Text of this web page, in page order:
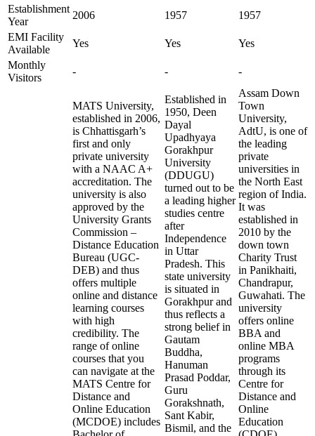
Establishment
Year
2006 1957
1957
EMI Facility
Available
Yes Yes
Yes
Monthly
Visitors
- - -
MATS University,
established in 2006,
is Chhattisgarh’s
first and only
private university
with a NAAC A+
accreditation. The
university is also
approved by the
University Grants
Commission –
Distance Education
Bureau (UGC-
DEB) and thus
offers multiple
online and distance
learning courses
with high
credibility. The
range of online
courses that you
can navigate at the
MATS Centre for
Distance and
Online Education
(MCDOE) includes
Established in
1950, Deen
Dayal
Upadhyaya
Gorakhpur
University
(DDUGU)
turned out to be
a leading higher
studies centre
after
Independence
in Uttar
Pradesh. This
state university
is situated in
Gorakhpur and
thus reflects a
strong belief in
Gautam
Buddha,
Hanuman
Prasad Poddar,
Guru
Gorakshnath,
Sant Kabir,
Bismil, and the
Assam Down
Town
University,
AdtU, is one of
the leading
private
universities in
the North East
region of India.
It was
established in
2010 by the
down town
Charity Trust
in Panikhaiti,
Chandrapur,
Guwahati. The
university
offers online
BBA and
online MBA
programs
through its
Centre for
Distance and
Online
Education